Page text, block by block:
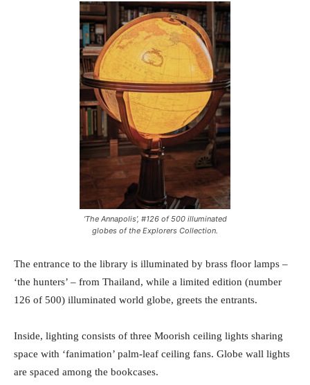
‘The Annapolis’, #126 of 500 illuminated
globes of the Explorers Collection.
The entrance to the library is illuminated by brass floor lamps –
‘the hunters’ – from Thailand, while a limited edition (number
126 of 500) illuminated world globe, greets the entrants.
Inside, lighting consists of three Moorish ceiling lights sharing
space with ‘fanimation’ palm-leaf ceiling fans. Globe wall lights
are spaced among the bookcases.